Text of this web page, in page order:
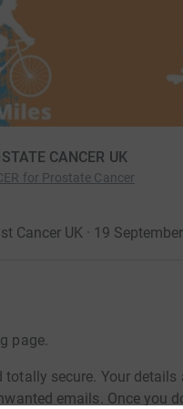
CANCER UK
for Prostate Cancer
Cancer UK · 19
page.
secure. Your details
emails. Once you